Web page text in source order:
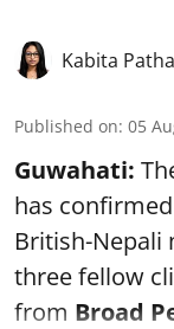
Kabita
Published on: 05
Guwahati:
has
British-Nepali
three fellow
from Broad